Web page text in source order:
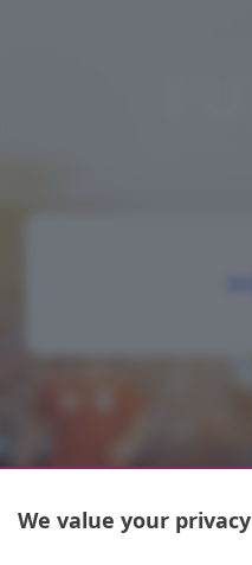
We value your privacy